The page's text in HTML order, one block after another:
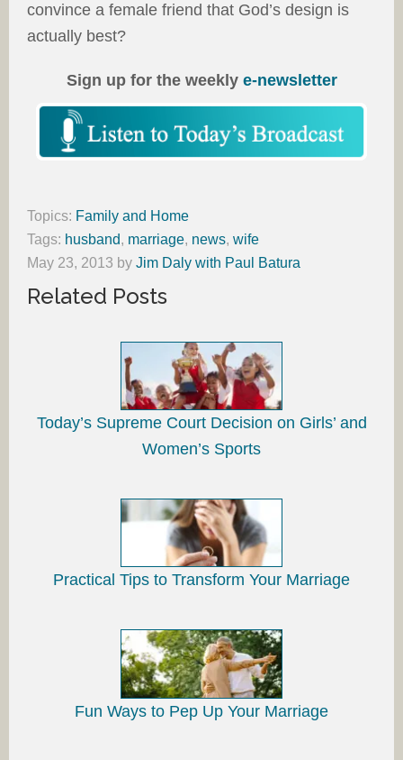
convince a female friend that God’s design is
actually best?
Sign up for the weekly e-newsletter
Topics: Family and Home
Tags: husband, marriage, news, wife
May 23, 2013 by Jim Daly with Paul Batura
Related Posts
Today’s Supreme Court Decision on Girls’ and
Women’s Sports
Practical Tips to Transform Your Marriage
Fun Ways to Pep Up Your Marriage